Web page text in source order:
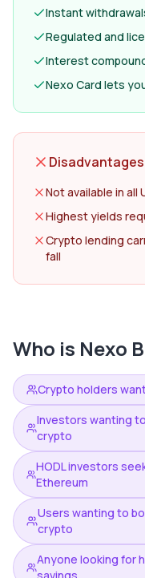
Instant
Regulated and
Interest
Nexo Card lets
Disadvantages
Not available in all
Highest yields
Crypto lending
fall
Who is Nexo
Crypto holders
Investors wanting
crypto
HODL investors
Ethereum
Users wanting to
crypto
Anyone looking for